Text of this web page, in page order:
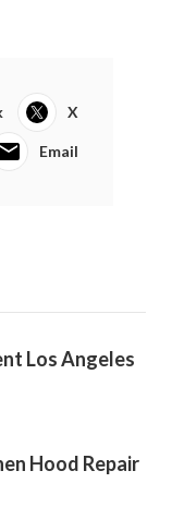
X
Email
Los Angeles
Hood Repair